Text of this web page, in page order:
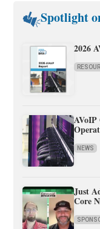
Spotlight
2026
NEWS
Just
Core